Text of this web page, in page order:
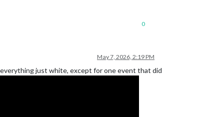
0
May 7, 2026, 2:19 PM
just white, except for one event that did